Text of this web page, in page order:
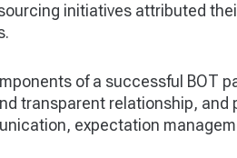
initiatives attributed
of a successful BOT
transparent relationship, and
expectation